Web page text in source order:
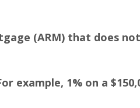
(ARM) that does
example, 1% on a